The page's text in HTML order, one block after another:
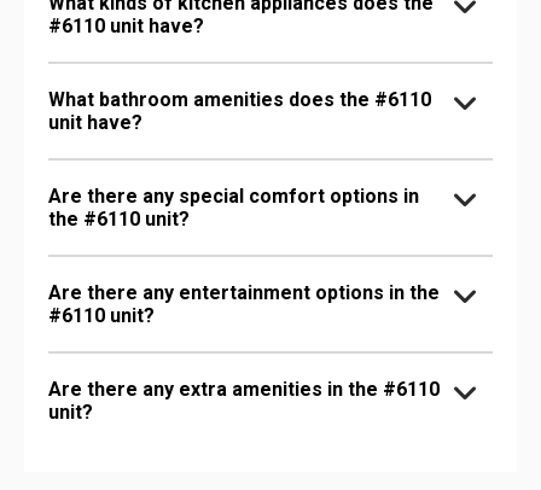
#6110 unit have?
What bathroom amenities does the #6110
unit have?
Are there any special comfort options in
the #6110 unit?
Are there any entertainment options in the
#6110 unit?
Are there any extra amenities in the #6110
unit?